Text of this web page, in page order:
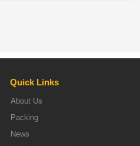
Quick Links
About Us
Packing
News